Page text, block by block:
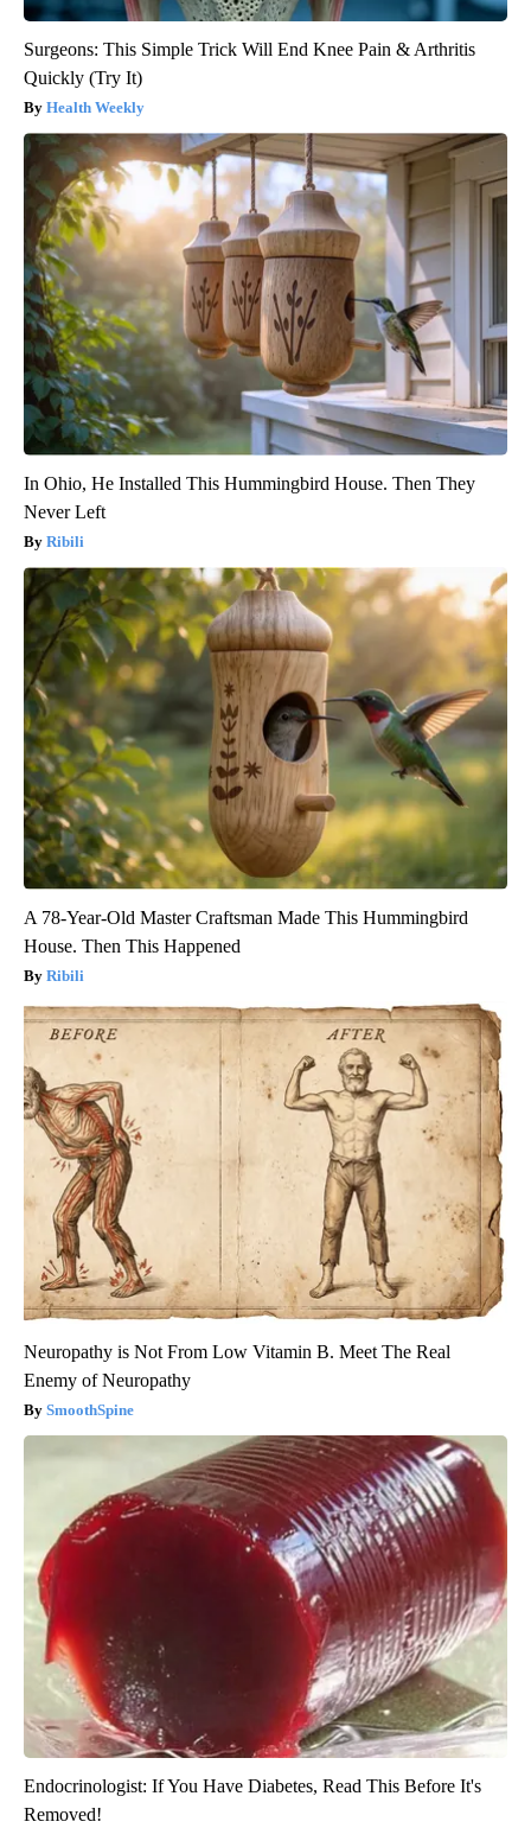
Surgeons: This Simple Trick Will End Knee Pain & Arthritis
Quickly (Try It)
Health Weekly
In Ohio, He Installed This Hummingbird House. Then They
Never Left
Ribili
A 78-Year-Old Master Craftsman Made This Hummingbird
House. Then This Happened
Ribili
Neuropathy is Not From Low Vitamin B. Meet The Real
Enemy of Neuropathy
SmoothSpine
Endocrinologist: If You Have Diabetes, Read This Before It's
Removed!